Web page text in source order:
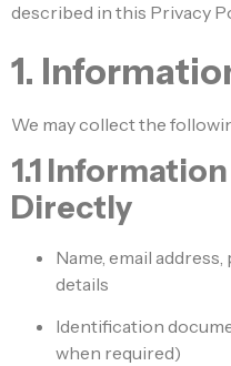
described in this Privacy
1.
We may collect the
1.1
Directly
Name, email
details
Identification
when required)